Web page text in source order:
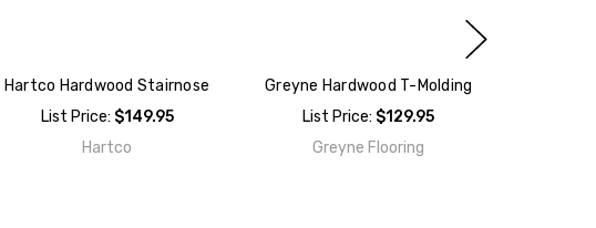
Hartco Hardwood Stairnose
List Price: $149.95
Hartco
Greyne Hardwood T-Molding
List Price: $129.95
Greyne Flooring